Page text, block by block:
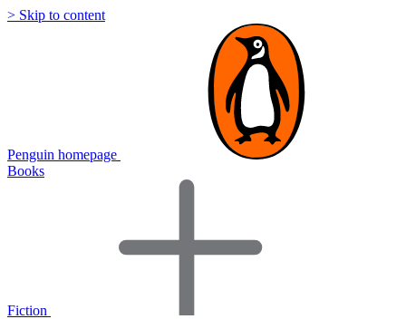
> Skip to content
Penguin homepage
Books
Fiction